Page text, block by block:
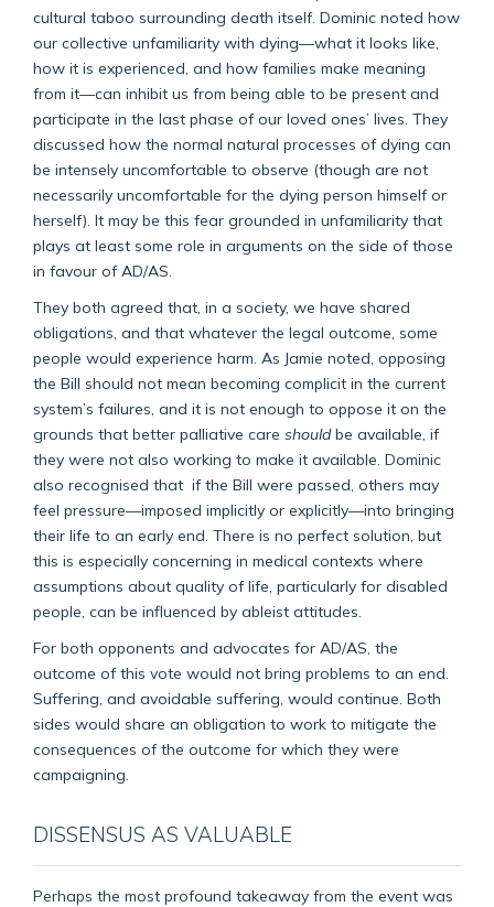
cultural taboo surrounding death itself. Dominic noted how
our collective unfamiliarity with dying—what it looks like,
how it is experienced, and how families make meaning
from it—can inhibit us from being able to be present and
participate in the last phase of our loved ones’ lives. They
discussed how the normal natural processes of dying can
be intensely uncomfortable to observe (though are not
necessarily uncomfortable for the dying person himself or
herself). It may be this fear grounded in unfamiliarity that
plays at least some role in arguments on the side of those
in favour of AD/AS.
They both agreed that, in a society, we have shared
obligations, and that whatever the legal outcome, some
people would experience harm. As Jamie noted, opposing
the Bill should not mean becoming complicit in the current
system’s failures, and it is not enough to oppose it on the
grounds that better palliative care shouldbe available, if
they were not also working to make it available. Dominic
also recognised that if the Bill were passed, others may
feel pressure—imposed implicitly or explicitly—into bringing
their life to an early end. There is no perfect solution, but
this is especially concerning in medical contexts where
assumptions about quality of life, particularly for disabled
people, can be influenced by ableist attitudes.
For both opponents and advocates for AD/AS, the
outcome of this vote would not bring problems to an end.
Suffering, and avoidable suffering, would continue. Both
sides would share an obligation to work to mitigate the
consequences of the outcome for which they were
campaigning.
DISSENSUS AS VALUABLE
Perhaps the most profound takeaway from the event was